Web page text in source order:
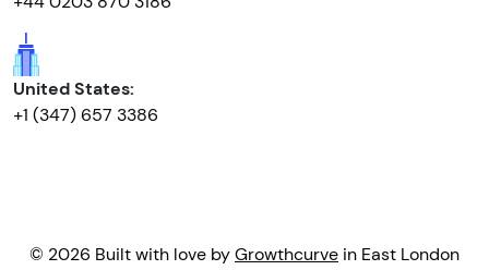
United States:
+1 (347) 657 3386
© 2026 Built with love byGrowthcurve in East London